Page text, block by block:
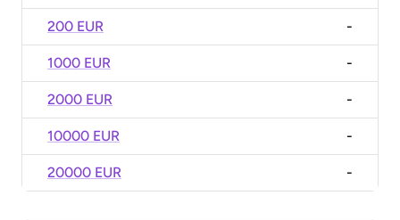
200 EUR -
1000 EUR -
2000 EUR -
10000 EUR -
20000 EUR -